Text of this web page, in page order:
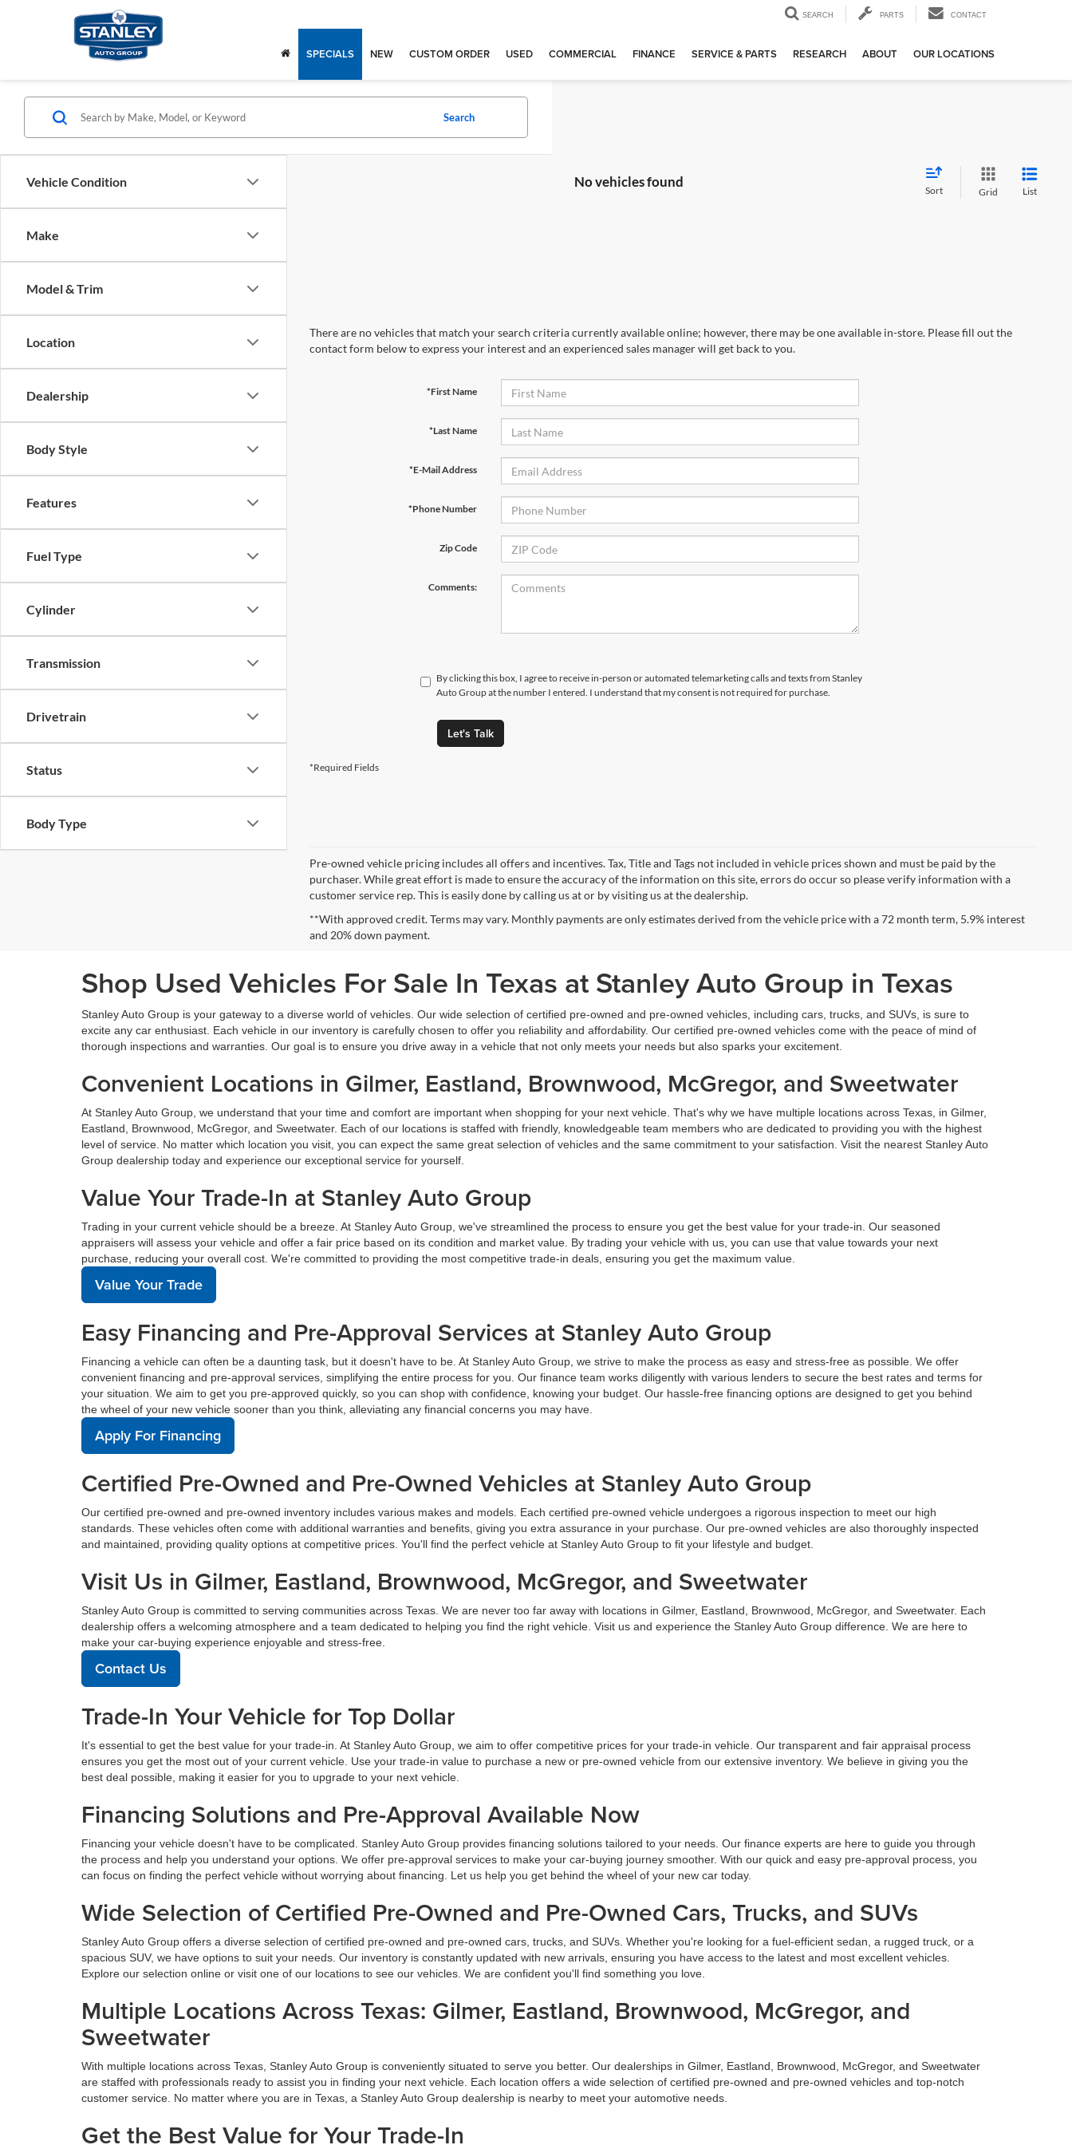
SEARCH PARTS CONTACT
SPECIALS NEW CUSTOM ORDER USED COMMERCIAL FINANCE SERVICE & PARTS RESEARCH ABOUT OUR LOCATIONS
Vehicle Condition
Make
Model & Trim
Location
Dealership
Body Style
Features
Fuel Type
Cylinder
Transmission
Drivetrain
Status
Body Type
Search
No vehicles found
Sort Grid List
There are no vehicles that match your search criteria currently available online; however, there may be one available in-store. Please fill out the
contact form below to express your interest and an experienced sales manager will get back to you.
*First Name
*Last Name
*E-Mail Address
*Phone Number
Zip Code
Comments:
By clicking this box, I agree to receive in-person or automated telemarketing calls and texts from Stanley
Auto Group at the number I entered. I understand that my consent is not required for purchase.
Let's Talk
*Required Fields
Pre-owned vehicle pricing includes all offers and incentives. Tax, Title and Tags not included in vehicle prices shown and must be paid by the
purchaser. While great effort is made to ensure the accuracy of the information on this site, errors do occur so please verify information with a
customer service rep. This is easily done by calling us at or by visiting us at the dealership.
**With approved credit. Terms may vary. Monthly payments are only estimates derived from the vehicle price with a 72 month term, 5.9% interest
and 20% down payment.
Shop Used Vehicles For Sale In Texas at Stanley Auto Group in Texas
Stanley Auto Group is your gateway to a diverse world of vehicles. Our wide selection of certified pre-owned and pre-owned vehicles, including cars, trucks, and SUVs, is sure to
excite any car enthusiast. Each vehicle in our inventory is carefully chosen to offer you reliability and affordability. Our certified pre-owned vehicles come with the peace of mind of
thorough inspections and warranties. Our goal is to ensure you drive away in a vehicle that not only meets your needs but also sparks your excitement.
Convenient Locations in Gilmer, Eastland, Brownwood, McGregor, and Sweetwater
At Stanley Auto Group, we understand that your time and comfort are important when shopping for your next vehicle. That's why we have multiple locations across Texas, in Gilmer,
Eastland, Brownwood, McGregor, and Sweetwater. Each of our locations is staffed with friendly, knowledgeable team members who are dedicated to providing you with the highest
level of service. No matter which location you visit, you can expect the same great selection of vehicles and the same commitment to your satisfaction. Visit the nearest Stanley Auto
Group dealership today and experience our exceptional service for yourself.
Value Your Trade-In at Stanley Auto Group
Trading in your current vehicle should be a breeze. At Stanley Auto Group, we've streamlined the process to ensure you get the best value for your trade-in. Our seasoned
appraisers will assess your vehicle and offer a fair price based on its condition and market value. By trading your vehicle with us, you can use that value towards your next
purchase, reducing your overall cost. We're committed to providing the most competitive trade-in deals, ensuring you get the maximum value.
Value Your Trade
Easy Financing and Pre-Approval Services at Stanley Auto Group
Financing a vehicle can often be a daunting task, but it doesn't have to be. At Stanley Auto Group, we strive to make the process as easy and stress-free as possible. We offer
convenient financing and pre-approval services, simplifying the entire process for you. Our finance team works diligently with various lenders to secure the best rates and terms for
your situation. We aim to get you pre-approved quickly, so you can shop with confidence, knowing your budget. Our hassle-free financing options are designed to get you behind
the wheel of your new vehicle sooner than you think, alleviating any financial concerns you may have.
Apply For Financing
Certified Pre-Owned and Pre-Owned Vehicles at Stanley Auto Group
Our certified pre-owned and pre-owned inventory includes various makes and models. Each certified pre-owned vehicle undergoes a rigorous inspection to meet our high
standards. These vehicles often come with additional warranties and benefits, giving you extra assurance in your purchase. Our pre-owned vehicles are also thoroughly inspected
and maintained, providing quality options at competitive prices. You'll find the perfect vehicle at Stanley Auto Group to fit your lifestyle and budget.
Visit Us in Gilmer, Eastland, Brownwood, McGregor, and Sweetwater
Stanley Auto Group is committed to serving communities across Texas. We are never too far away with locations in Gilmer, Eastland, Brownwood, McGregor, and Sweetwater. Each
dealership offers a welcoming atmosphere and a team dedicated to helping you find the right vehicle. Visit us and experience the Stanley Auto Group difference. We are here to
make your car-buying experience enjoyable and stress-free.
Contact Us
Trade-In Your Vehicle for Top Dollar
It's essential to get the best value for your trade-in. At Stanley Auto Group, we aim to offer competitive prices for your trade-in vehicle. Our transparent and fair appraisal process
ensures you get the most out of your current vehicle. Use your trade-in value to purchase a new or pre-owned vehicle from our extensive inventory. We believe in giving you the
best deal possible, making it easier for you to upgrade to your next vehicle.
Financing Solutions and Pre-Approval Available Now
Financing your vehicle doesn't have to be complicated. Stanley Auto Group provides financing solutions tailored to your needs. Our finance experts are here to guide you through
the process and help you understand your options. We offer pre-approval services to make your car-buying journey smoother. With our quick and easy pre-approval process, you
can focus on finding the perfect vehicle without worrying about financing. Let us help you get behind the wheel of your new car today.
Wide Selection of Certified Pre-Owned and Pre-Owned Cars, Trucks, and SUVs
Stanley Auto Group offers a diverse selection of certified pre-owned and pre-owned cars, trucks, and SUVs. Whether you're looking for a fuel-efficient sedan, a rugged truck, or a
spacious SUV, we have options to suit your needs. Our inventory is constantly updated with new arrivals, ensuring you have access to the latest and most excellent vehicles.
Explore our selection online or visit one of our locations to see our vehicles. We are confident you'll find something you love.
Multiple Locations Across Texas: Gilmer, Eastland, Brownwood, McGregor, and
Sweetwater
With multiple locations across Texas, Stanley Auto Group is conveniently situated to serve you better. Our dealerships in Gilmer, Eastland, Brownwood, McGregor, and Sweetwater
are staffed with professionals ready to assist you in finding your next vehicle. Each location offers a wide selection of certified pre-owned and pre-owned vehicles and top-notch
customer service. No matter where you are in Texas, a Stanley Auto Group dealership is nearby to meet your automotive needs.
Get the Best Value for Your Trade-In